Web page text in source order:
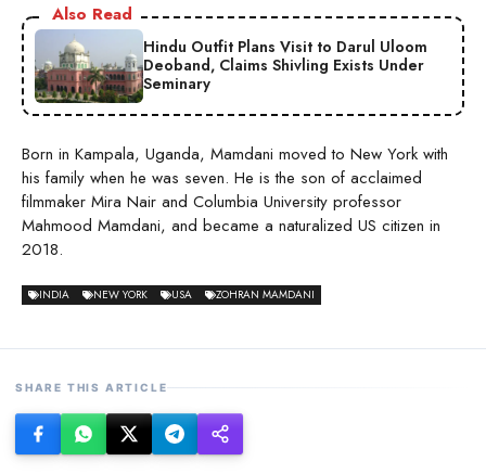
Also Read
Hindu Outfit Plans Visit to Darul Uloom
Deoband, Claims Shivling Exists Under
Seminary
Born in Kampala, Uganda, Mamdani moved to New York with
his family when he was seven. He is the son of acclaimed
filmmaker Mira Nair and Columbia University professor
Mahmood Mamdani, and became a naturalized US citizen in
2018.
INDIA NEW YORK USA ZOHRAN MAMDANI
SHARE THIS ARTICLE